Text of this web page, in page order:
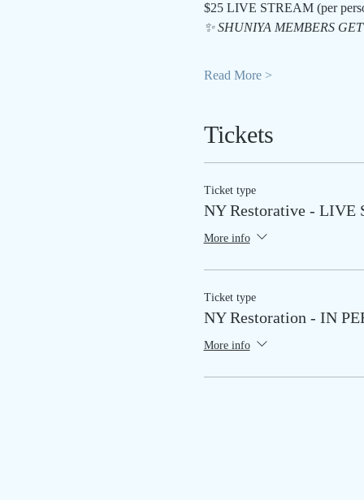
$25 LIVE STREAM (per
✨ SHUNIYA MEMBERS
Read More >
Tickets
Ticket type
NY Restorative - LIVE
More info
Ticket type
NY Restoration - IN
More info